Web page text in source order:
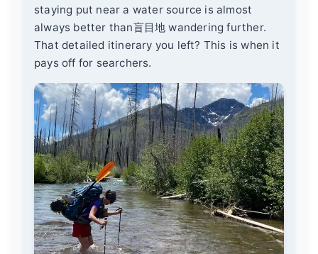
staying put near a water source is almost
always better than盲目地 wandering further.
That detailed itinerary you left? This is when it
pays off for searchers.